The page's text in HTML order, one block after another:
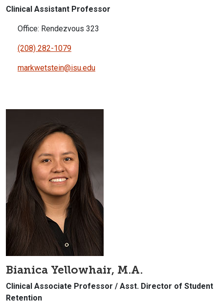
Clinical Assistant Professor
Office: Rendezvous 323
(208) 282-1079
markwetstein@isu.edu
Bianica Yellowhair, M.A.
Clinical Associate Professor / Asst. Director of Student
Retention